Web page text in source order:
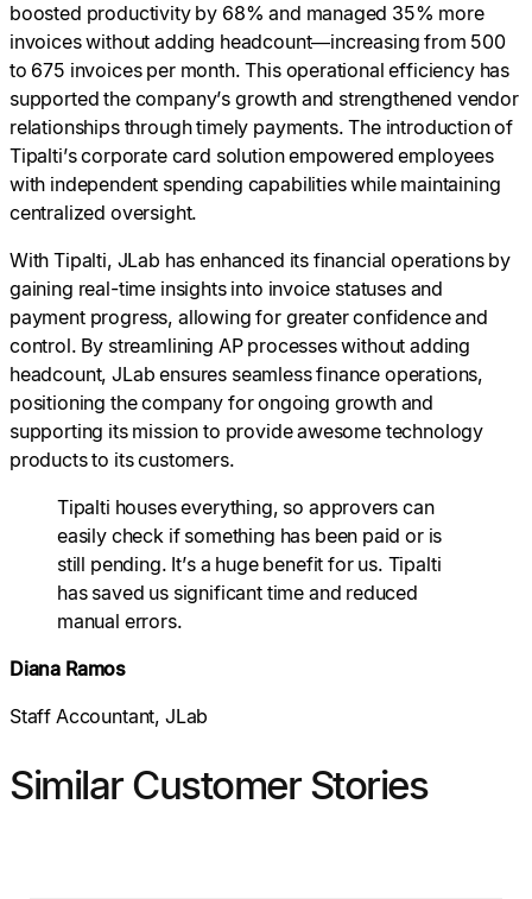
boosted productivity by 68% and managed 35% more
invoices without adding headcount—increasing from 500
to 675 invoices per month. This operational efficiency has
supported the company’s growth and strengthened vendor
relationships through timely payments. The introduction of
Tipalti’s corporate card solution empowered employees
with independent spending capabilities while maintaining
centralized oversight.
With Tipalti, JLab has enhanced its financial operations by
gaining real-time insights into invoice statuses and
payment progress, allowing for greater confidence and
control. By streamlining AP processes without adding
headcount, JLab ensures seamless finance operations,
positioning the company for ongoing growth and
supporting its mission to provide awesome technology
products to its customers.
Tipalti houses everything, so approvers can
easily check if something has been paid or is
still pending. It’s a huge benefit for us. Tipalti
has saved us significant time and reduced
manual errors.
Diana Ramos
Staff Accountant, JLab
Similar Customer Stories